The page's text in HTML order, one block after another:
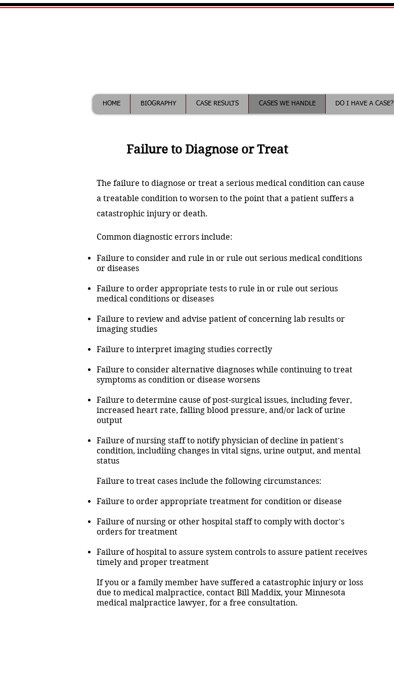
HOME BIOGRAPHY CASE RESULTS CASES WE HANDLE DO I HAVE A CASE?
Failure to Diagnose or Treat
The failure to diagnose or treat a serious medical condition can cause
a treatable condition to worsen to the point that a patient suffers a
catastrophic injury or death.
Common diagnostic errors include:
Failure to consider and rule in or rule out serious medical conditions
or diseases
Failure to order appropriate tests to rule in or rule out serious
medical conditions or diseases
Failure to review and advise patient of concerning lab results or
imaging studies
Failure to interpret imaging studies correctly
Failure to consider alternative diagnoses while continuing to treat
symptoms as condition or disease worsens
Failure to determine cause of post-surgical issues, including fever,
increased heart rate, falling blood pressure, and/or lack of urine
output
Failure of nursing staff to notify physician of decline in patient's
condition, includiing changes in vital signs, urine output, and mental
status
Failure to treat cases include the following circumstances:
Failure to order appropriate treatment for condition or disease
Failure of nursing or other hospital staff to comply with doctor's
orders for treatment
Failure of hospital to assure system controls to assure patient receives
timely and proper treatment
If you or a family member have suffered a catastrophic injury or loss
due to medical malpractice, contact Bill Maddix, your Minnesota
medical malpractice lawyer, for a free consultation.